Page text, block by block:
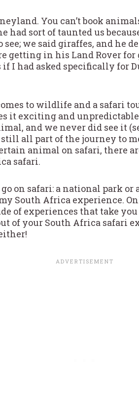
You can’t book
had sort of taunted us
see; we said giraffes, and he
getting in his Land Rover
if I had asked specifically for
to wildlife and a safari
it exciting and
and we never did see it
still all part of the journey to
animal on safari, there
safari.
on safari: a national park or
South Africa experience.
of experiences that take
of your South Africa safari